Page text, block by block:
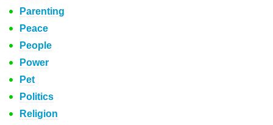
Parenting
Peace
People
Power
Pet
Politics
Religion